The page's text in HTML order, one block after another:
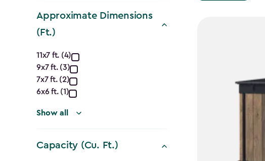
Approximate Dimensions
(Ft.)
Approximate
Dimensions
(Ft.)
filter
11x7 ft. (4)
9x7 ft. (3)
7x7 ft. (2)
6x6 ft. (1)
Show all
Capacity (Cu. Ft.)